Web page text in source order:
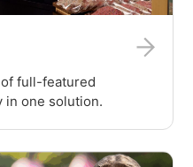
full-featured
in one solution.